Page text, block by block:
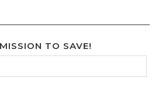
TO SAVE!